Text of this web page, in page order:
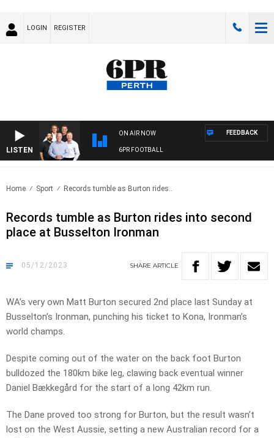
LOGIN REGISTER
LISTEN
ON AIR NOW
6PR FOOTBALL
FEEDBACK
Home Sport Records tumble as Burton rides..
Records tumble as Burton rides into second
place at Busselton Ironman
05/12/2023 SHARE ARTICLE
WA’s very own Matt Burton secured 2nd place last Sunday at
Busselton’s Ironman, punching his ticket to Kona, Ironman’s
world champs.
Despite coming out of the water on the back foot Burton
bulldozed the 180km bike leg, clawing back eventual winner
Daniel Bækkegård for the start of a long 42km run.
The Dane proved too strong for Burton, but the result wasn’t
lost on the West Aussie, setting a new Australian record for a